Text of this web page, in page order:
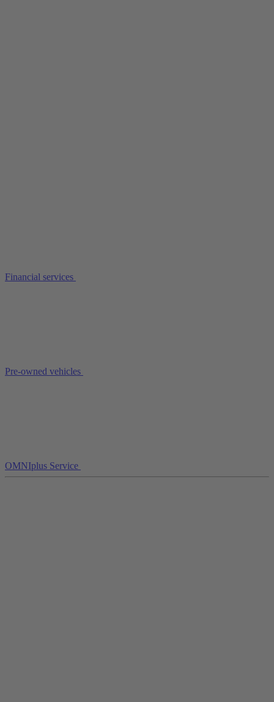
Financial services
Pre-owned vehicles
OMNIplus Service